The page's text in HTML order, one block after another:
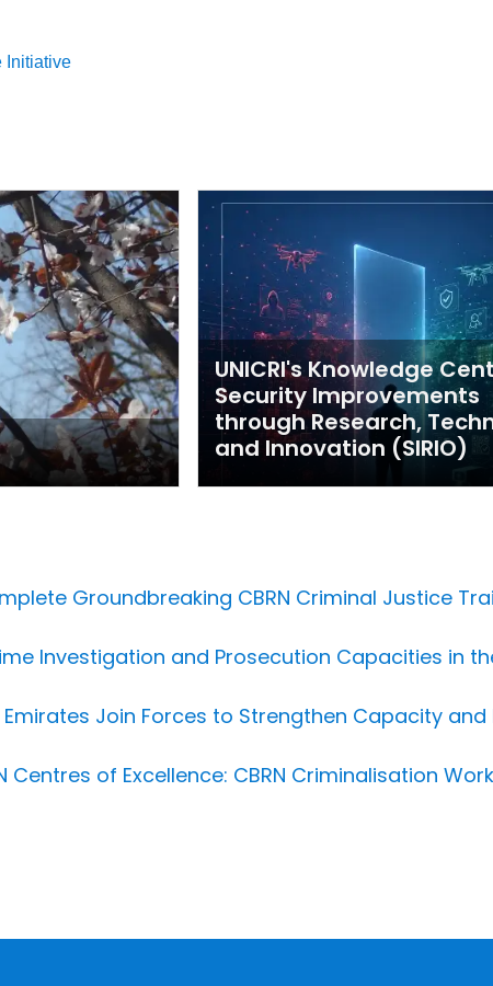
Initiative
UNICRI's Knowledge
Security Improvements
through Research,
and Innovation (SIRIO)
Groundbreaking CBRN Criminal Justice
Investigation and Prosecution Capacities in
Join Forces to Strengthen Capacity and
of Excellence: CBRN Criminalisation